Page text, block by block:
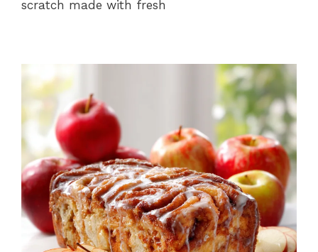
scratch made with fresh